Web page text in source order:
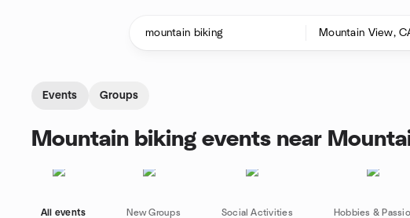
Events Groups
Mountain biking events near
All events New Groups Social Activities Hobbies &